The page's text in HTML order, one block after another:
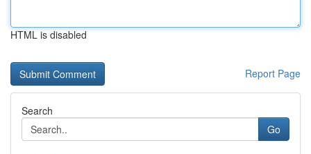
HTML is disabled
Report Page
Search
Go